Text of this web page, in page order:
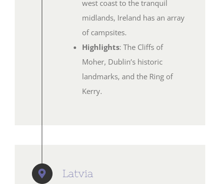
west coast to the tranquil
midlands, Ireland has an array
of campsites.
Highlights: The Cliffs of
Moher, Dublin’s historic
landmarks, and the Ring of
Kerry.
Latvia